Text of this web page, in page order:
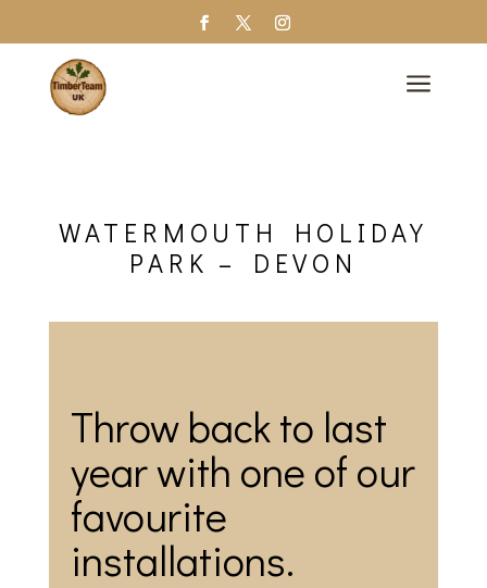
a
WATERMOUTH HOLIDAY
PARK – DEVON
Throw back to last
year with one of our
favourite
installations.